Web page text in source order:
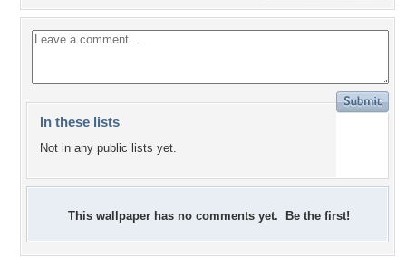
In these lists
Not in any public lists yet.
This wallpaper has no comments yet. Be the first!